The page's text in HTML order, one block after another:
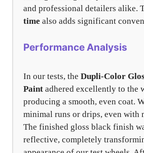
and professional detailers alike.
time also adds significant
Performance Analysis
In our tests, the Dupli-Color
Paint adhered excellently to the
producing a smooth, even coat.
minimal runs or drips, even with
The finished gloss black finish
reflective, completely